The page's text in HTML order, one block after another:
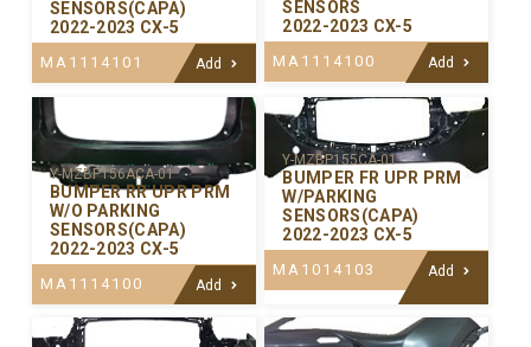
SENSORS(CAPA)
2022-2023 CX-5
MA1114101 Add
SENSORS
2022-2023 CX-5
MA1114100 Add
Y-MZBP156ACA-01
BUMPER RR UPR PRM
W/O PARKING
SENSORS(CAPA)
2022-2023 CX-5
MA1114100 Add
Y-MZBP155CA-01
BUMPER FR UPR PRM
W/PARKING
SENSORS(CAPA)
2022-2023 CX-5
MA1014103 Add